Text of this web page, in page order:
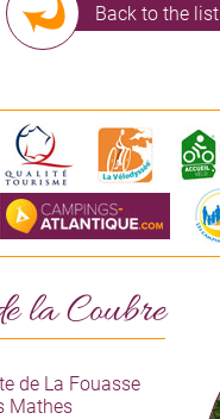
Back to the list
la Coubre
de La Fouasse
Mathes